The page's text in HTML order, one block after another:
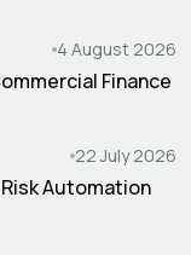
4 August 2026
Finance
22 July 2026
Automation